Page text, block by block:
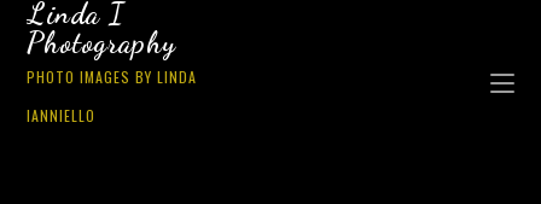
Linda I
Photography
PHOTO IMAGES BY LINDA
IANNIELLO